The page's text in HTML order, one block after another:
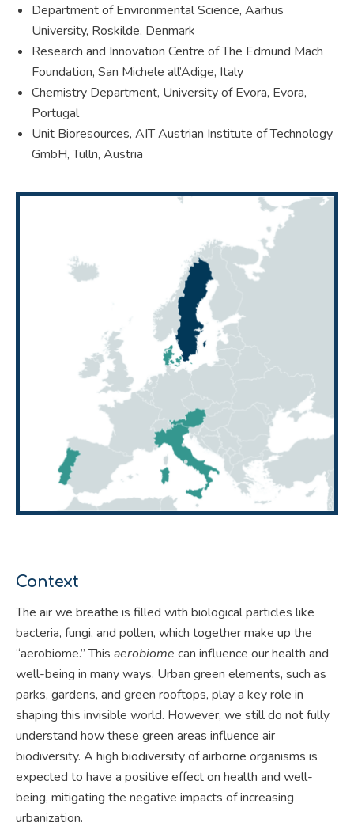
Department of Environmental Science, Aarhus
University, Roskilde, Denmark
Research and Innovation Centre of The Edmund Mach
Foundation, San Michele all’Adige, Italy
Chemistry Department, University of Evora, Evora,
Portugal
Unit Bioresources, AIT Austrian Institute of Technology
GmbH, Tulln, Austria
Context
The air we breathe is filled with biological particles like
bacteria, fungi, and pollen, which together make up the
“aerobiome.” This aerobiome can influence our health and
well-being in many ways. Urban green elements, such as
parks, gardens, and green rooftops, play a key role in
shaping this invisible world. However, we still do not fully
understand how these green areas influence air
biodiversity. A high biodiversity of airborne organisms is
expected to have a positive effect on health and well-
being, mitigating the negative impacts of increasing
urbanization.